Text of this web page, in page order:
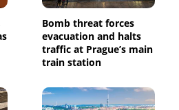
Bomb threat forces
evacuation and halts
traffic at Prague’s main
train station